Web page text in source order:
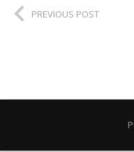
PREVIOUS POST